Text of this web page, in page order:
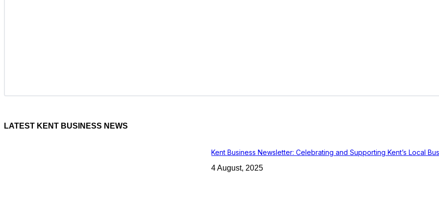
LATEST KENT BUSINESS NEWS
Kent Business Newsletter: Celebrating and Supporting Kent’s Local
4 August, 2025